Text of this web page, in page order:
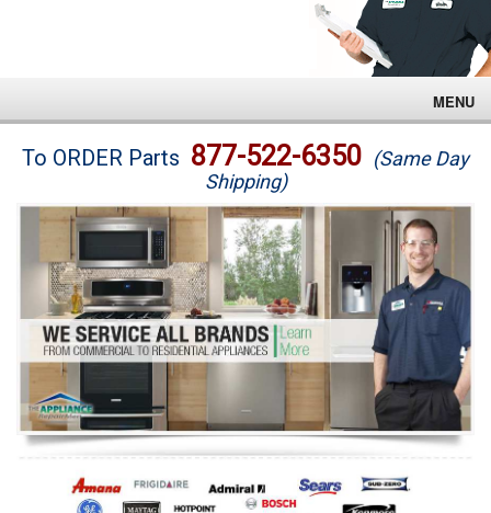
MENU
Brands
Washer Repair
Dryer Repair
Refrigerator Repair
Oven Repair
Dishwasher Repair
To ORDER Parts 877-522-6350 (Same Day
Shipping)